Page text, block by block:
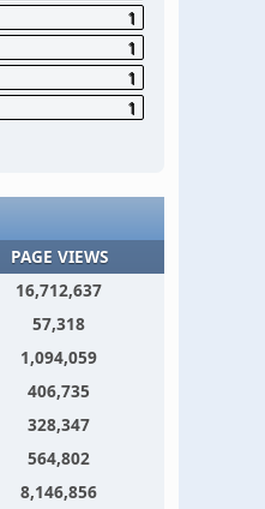
1
1
1
1
PAGE VIEWS
16,712,637
57,318
1,094,059
406,735
328,347
564,802
8,146,856